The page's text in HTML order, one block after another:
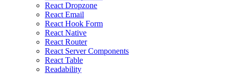
React Dropzone
React Email
React Hook Form
React Native
React Router
React Server Components
React Table
Readability